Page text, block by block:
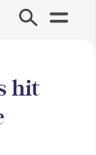
hit